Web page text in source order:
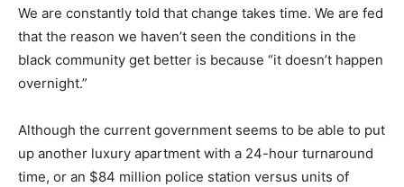
We are constantly told that change takes time. We are fed
that the reason we haven’t seen the conditions in the
black community get better is because “it doesn’t happen
overnight.”
Although the current government seems to be able to put
up another luxury apartment with a 24-hour turnaround
time, or an $84 million police station versus units of